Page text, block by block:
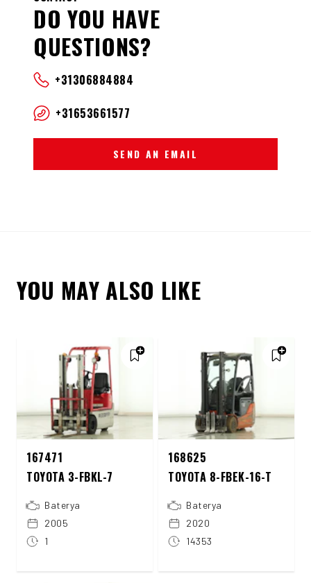
DO YOU HAVE
QUESTIONS?
+31306884884
+31653661577
SEND AN EMAIL
YOU MAY ALSO LIKE
167471
TOYOTA 3-FBKL-7
Baterya
2005
1
168625
TOYOTA 8-FBEK-16-T
Baterya
2020
14353